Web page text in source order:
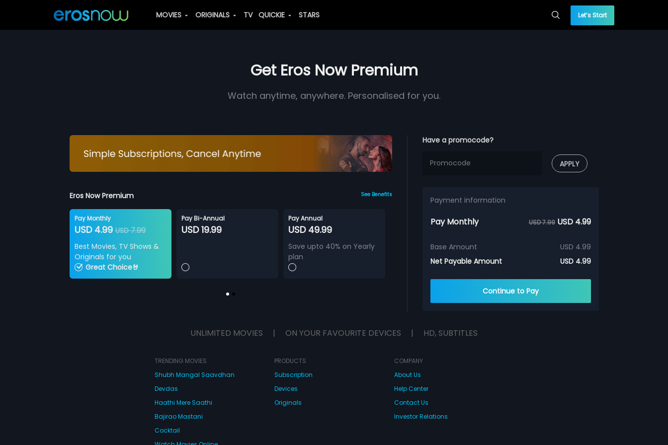
MOVIES ORIGINALS TV QUICKIE STARS Let’s Start
Get Eros Now Premium
Watch anytime, anywhere. Personalised for you.
Eros Now Premium See Benefits
Pay Monthly
USD 4.99USD 7.99
Best Movies, TV Shows &
Originals for you
Great Choice🤘
Pay Bi-Annual
USD 19.99
Pay Annual
USD 49.99
Save upto 40% on Yearly
plan
Have a promocode?
APPLY
Payment information
Pay Monthly USD 7.99 USD 4.99
Base Amount
USD 4.99
Net Payable Amount
USD 4.99
Continue to Pay
UNLIMITED MOVIES | ON YOUR FAVOURITE DEVICES | HD, SUBTITLES
TRENDING MOVIES
Shubh Mangal Saavdhan
Devdas
Haathi Mere Saathi
Bajirao Mastani
Cocktail
PRODUCTS
Subscription
Devices
Originals
COMPANY
About Us
Help Center
Contact Us
Investor Relations